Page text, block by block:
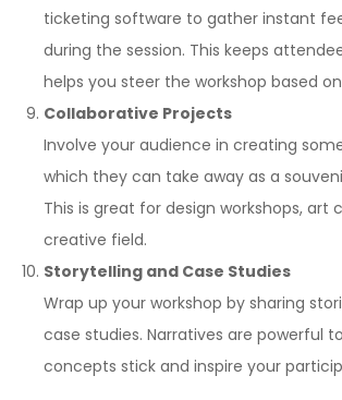
ticketing software to gather instant
during the session. This keeps
helps you steer the workshop based
Collaborative Projects
Involve your audience in creating
which they can take away as a
This is great for design workshops, art
creative field.
Storytelling and Case Studies
Wrap up your workshop by sharing
case studies. Narratives are powerful
concepts stick and inspire your